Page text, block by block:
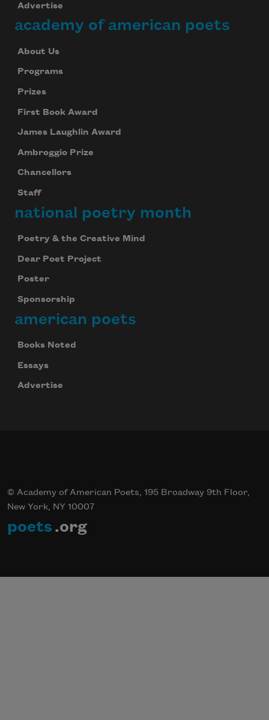
Advertise
academy of american poets
About Us
Programs
Prizes
First Book Award
James Laughlin Award
Ambroggio Prize
Chancellors
Staff
national poetry month
Poetry & the Creative Mind
Dear Poet Project
Poster
Sponsorship
american poets
Books Noted
Essays
Advertise
© Academy of American Poets, 195 Broadway 9th Floor,
New York, NY 10007
poets .org